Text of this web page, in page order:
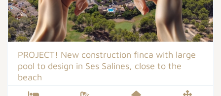
PROJECT! New construction finca with large
pool to design in Ses Salines, close to the
beach